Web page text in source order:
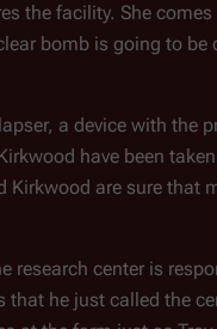
the facility. She
bomb is going to
a device with the
have been
are sure that
research center is
he just called the